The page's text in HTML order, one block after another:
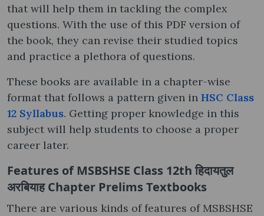
that will help them in tackling the complex
questions. With the use of this PDF version of
the book, they can revise their studied topics
and practice a plethora of questions.
These books are available in a chapter-wise
format that follows a pattern given in HSC Class
12 Syllabus. Getting proper knowledge in this
subject will help students to choose a proper
career later.
Features of MSBSHSE Class 12th हिदायतुल
अरबियाह Chapter Prelims Textbooks
There are various kinds of features of MSBSHSE